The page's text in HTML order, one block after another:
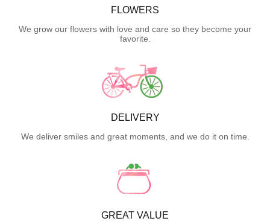
FLOWERS
We grow our flowers with love and care so they become your
favorite.
DELIVERY
We deliver smiles and great moments, and we do it on time.
GREAT VALUE